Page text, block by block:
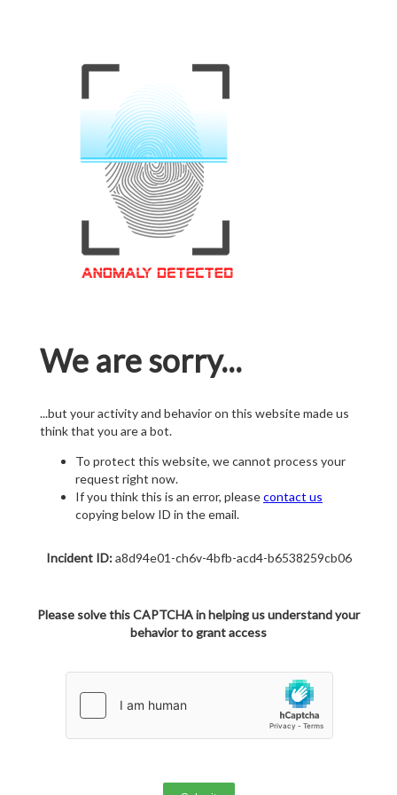
We are sorry...
...but your activity and behavior on this website made us
think that you are a bot.
To protect this website, we cannot process your
request right now.
If you think this is an error, pleasecontact us
copying below ID in the email.
Incident ID:a8d94e01-ch6v-4bfb-acd4-b6538259cb06
Please solve this CAPTCHA in helping us understand your
behavior to grant access